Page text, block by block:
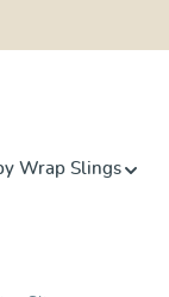
Wrap Slings